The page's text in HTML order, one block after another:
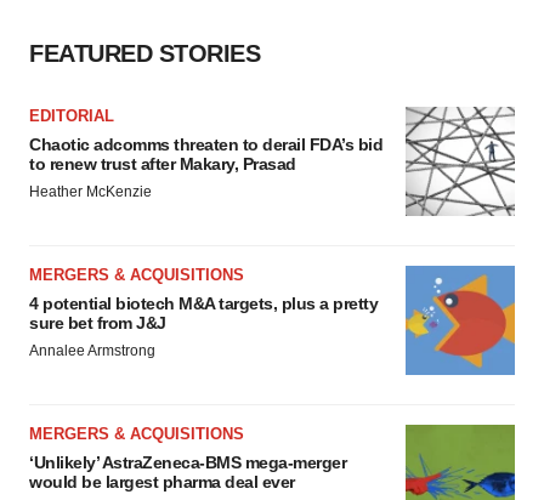
FEATURED STORIES
EDITORIAL
Chaotic adcomms threaten to derail FDA’s bid
to renew trust after Makary, Prasad
Heather McKenzie
MERGERS & ACQUISITIONS
4 potential biotech M&A targets, plus a pretty
sure bet from J&J
Annalee Armstrong
MERGERS & ACQUISITIONS
‘Unlikely’ AstraZeneca-BMS mega-merger
would be largest pharma deal ever